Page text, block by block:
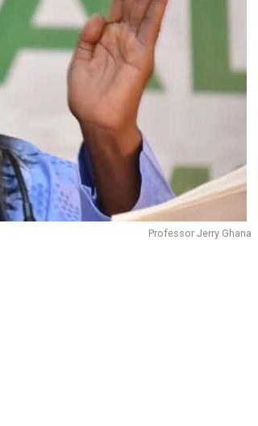
Professor Jerry Ghana